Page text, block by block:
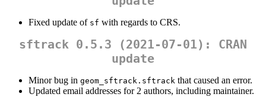
Fixed update of sf with regards to CRS.
sftrack 0.5.3 (2021-07-01): CRAN
update
Minor bug in geom_sftrack.sftrack that caused an error.
Updated email addresses for 2 authors, including maintainer.